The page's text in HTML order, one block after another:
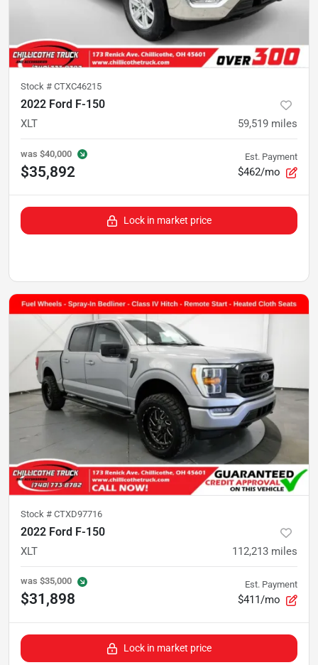
Stock # CTXC46215
2022 Ford F-150
XLT 59,519 miles
was $40,000
$35,892
Est. Payment
$462/mo
Lock in market price
Stock # CTXD97716
2022 Ford F-150
XLT 112,213 miles
was $35,000
$31,898
Est. Payment
$411/mo
Lock in market price